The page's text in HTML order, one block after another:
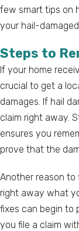
few smart tips on
your hail-
Steps to
If your home
crucial to get a
damages. If hail
claim right away.
ensures you
prove that the
Another reason to
right away what
fixes can begin to
you file a claim